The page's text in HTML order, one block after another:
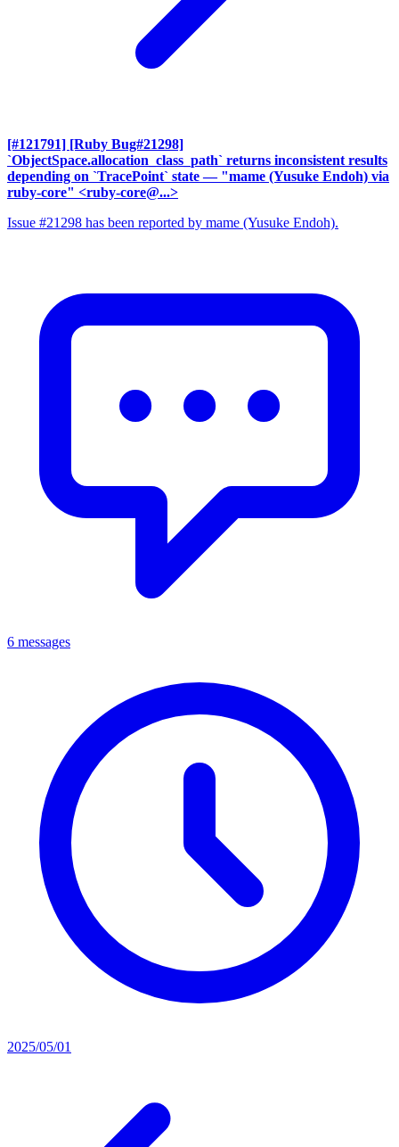
[#121791] [Ruby Bug#21298]
`ObjectSpace.allocation_class_path` returns inconsistent results
depending on `TracePoint` state — "mame (Yusuke Endoh) via
ruby-core" <ruby-core@...>
Issue #21298 has been reported by mame (Yusuke Endoh).
6 messages
2025/05/01